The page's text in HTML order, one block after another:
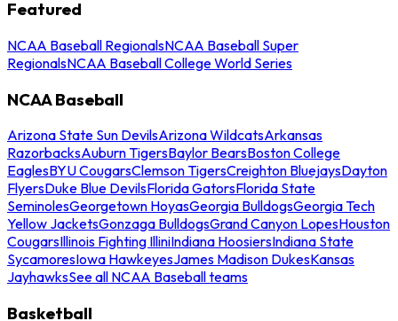
Featured
NCAA Baseball RegionalsNCAA Baseball Super
RegionalsNCAA Baseball College World Series
NCAA Baseball
Arizona State Sun DevilsArizona WildcatsArkansas
RazorbacksAuburn TigersBaylor BearsBoston College
EaglesBYU CougarsClemson TigersCreighton BluejaysDayton
FlyersDuke Blue DevilsFlorida GatorsFlorida State
SeminolesGeorgetown HoyasGeorgia BulldogsGeorgia Tech
Yellow JacketsGonzaga BulldogsGrand Canyon LopesHouston
CougarsIllinois Fighting IlliniIndiana HoosiersIndiana State
SycamoresIowa HawkeyesJames Madison DukesKansas
JayhawksSee all NCAA Baseball teams
Basketball